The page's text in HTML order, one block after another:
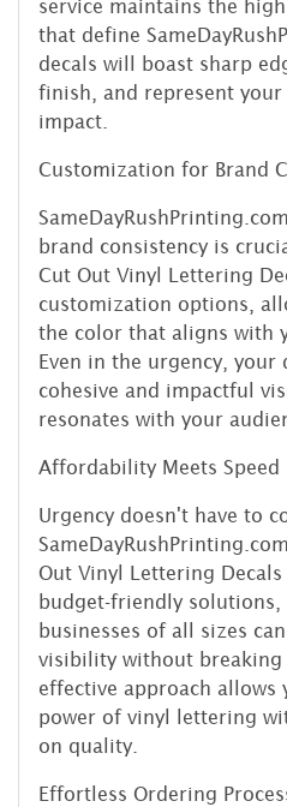
service maintains the
that define
decals will boast sharp
finish, and represent
impact.
Customization for Brand
brand consistency is
Cut Out Vinyl Lettering
customization options,
the color that aligns with
Even in the urgency, your
cohesive and impactful
resonates with your
Affordability Meets Speed
Urgency doesn't have to
Out Vinyl Lettering
budget-friendly
businesses of all sizes
visibility without breaking
effective approach allows
power of vinyl lettering
on quality.
Effortless Ordering